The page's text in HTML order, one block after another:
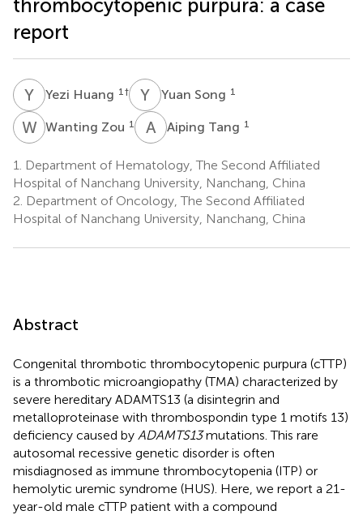
thrombocytopenic purpura: a case
report
Y HYezi Huang 1 † Y Yuan Song 1
WZWanting Zou 1 A TAiping Tang 1
1.
Department of Hematology, The Second Affiliated
Hospital of Nanchang University, Nanchang, China
2. Department of Oncology, The Second Affiliated
Hospital of Nanchang University, Nanchang, China
Abstract
Congenital thrombotic thrombocytopenic purpura (cTTP)
is a thrombotic microangiopathy (TMA) characterized by
severe hereditary ADAMTS13 (a disintegrin and
metalloproteinase with thrombospondin type 1 motifs 13)
deficiency caused by ADAMTS13mutations. This rare
autosomal recessive genetic disorder is often
misdiagnosed as immune thrombocytopenia (ITP) or
hemolytic uremic syndrome (HUS). Here, we report a 21-
year-old male cTTP patient with a compound